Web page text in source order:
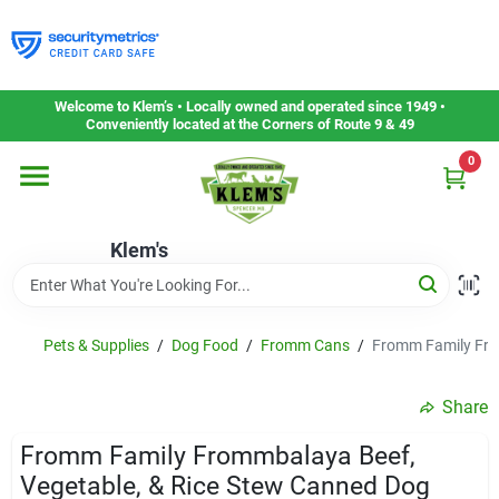
to
content
Welcome to Klem’s • Locally owned and operated since 1949 •
Conveniently located at the Corners of Route 9 & 49
Klem's
0
Home
Departments
Gift Cards
Service & Repair
Pets & Supplies / Dog Food / Fromm Cans / Fromm Family
Share
Fromm Family Frommbalaya Beef,
Vegetable, & Rice Stew Canned Dog